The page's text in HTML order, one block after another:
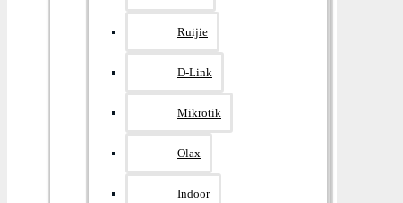
Ruijie
D-Link
Mikrotik
Olax
Indoor